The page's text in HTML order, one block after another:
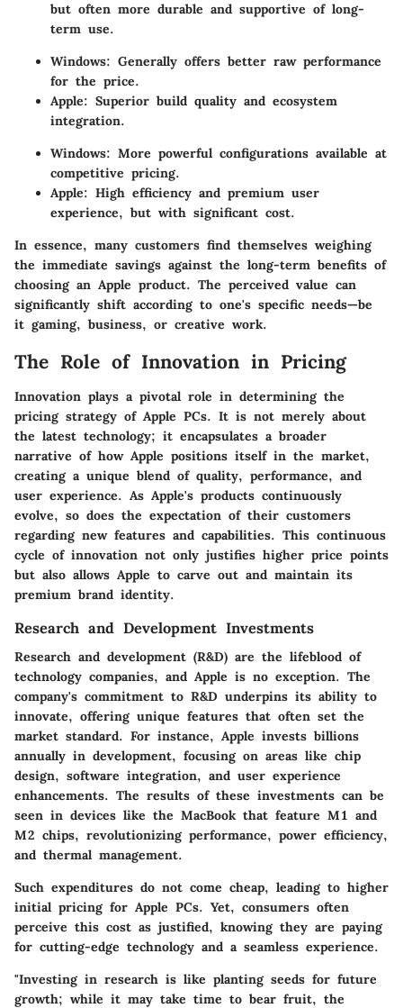
but often more durable and supportive of long-
term use.
Windows: Generally offers better raw performance
for the price.
Apple: Superior build quality and ecosystem
integration.
Windows: More powerful configurations available at
competitive pricing.
Apple: High efficiency and premium user
experience, but with significant cost.
In essence, many customers find themselves weighing
the immediate savings against the long-term benefits of
choosing an Apple product. The perceived value can
significantly shift according to one's specific needs—be
it gaming, business, or creative work.
The Role of Innovation in Pricing
Innovation plays a pivotal role in determining the
pricing strategy of Apple PCs. It is not merely about
the latest technology; it encapsulates a broader
narrative of how Apple positions itself in the market,
creating a unique blend of quality, performance, and
user experience. As Apple's products continuously
evolve, so does the expectation of their customers
regarding new features and capabilities. This continuous
cycle of innovation not only justifies higher price points
but also allows Apple to carve out and maintain its
premium brand identity.
Research and Development Investments
Research and development (R&D) are the lifeblood of
technology companies, and Apple is no exception. The
company's commitment to R&D underpins its ability to
innovate, offering unique features that often set the
market standard. For instance, Apple invests billions
annually in development, focusing on areas like chip
design, software integration, and user experience
enhancements. The results of these investments can be
seen in devices like the MacBook that feature M1 and
M2 chips, revolutionizing performance, power efficiency,
and thermal management.
Such expenditures do not come cheap, leading to higher
initial pricing for Apple PCs. Yet, consumers often
perceive this cost as justified, knowing they are paying
for cutting-edge technology and a seamless experience.
"Investing in research is like planting seeds for future
growth; while it may take time to bear fruit, the